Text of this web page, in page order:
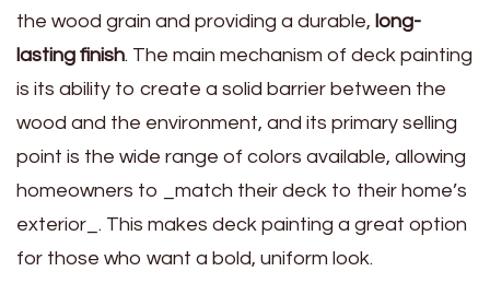
the wood grain and providing a durable, long-
lasting finish. The main mechanism of deck painting
is its ability to create a solid barrier between the
wood and the environment, and its primary selling
point is the wide range of colors available, allowing
homeowners to _match their deck to their home’s
exterior_. This makes deck painting a great option
for those who want a bold, uniform look.